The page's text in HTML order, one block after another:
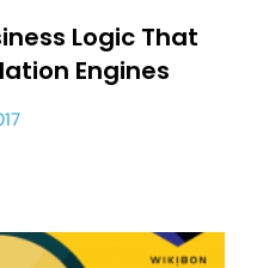
Logic That
Engines